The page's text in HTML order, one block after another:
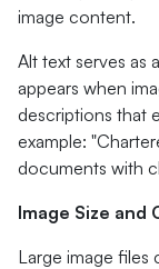
image content.
Alt text serves as
appears when
descriptions that
example:
documents with
Image Size and
Large image files